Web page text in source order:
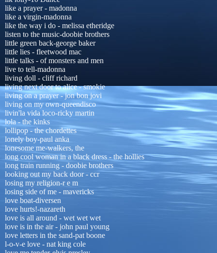
like a prayer - madonna
like a virgin-madonna
like the way i do - melissa etheridge
listen to the music-doobie brothers
little green back-george baker
little lies - fleetwood mac
little talks - of monsters and men
live to tell-madonna
living doll - cliff richard
living next door to alice - smokie
living on a prayer - jon bon jovi
living on my own-queendisco
livin'la vida loco-ricky martin
lola - the kinks
lollipop - the chordettes
lonely boy-paul anka
lonesome me-walkers, the
long cool woman in a black dress - the hollies
long train running - doobie brothers
looking out my back door - ccr
losing my religion-r e m
losing side of me - mavericks
love boat-diversen
love hurts!-nazareth
love is all around - wet wet wet
love is in the air - john paul young
love letters in the sand-pat boone
l-o-v-e love - nat king cole